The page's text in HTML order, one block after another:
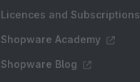
Licences and Subscriptions
Shopware Academy
Shopware Blog